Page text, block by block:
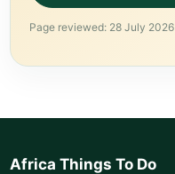
Page reviewed: 28 July 2026
Africa Things To Do